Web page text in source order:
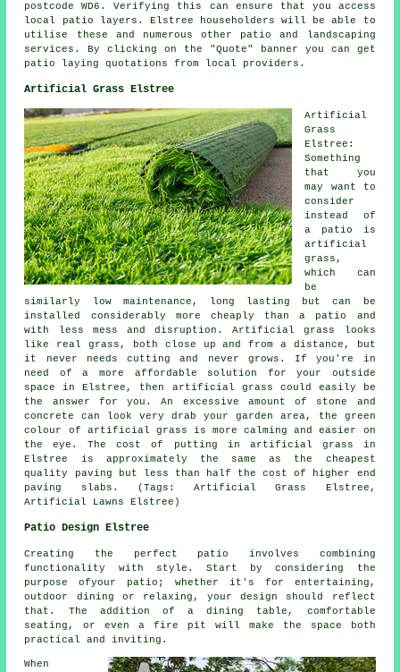
postcode WD6. Verifying this can ensure that you access
local
patio layers . Elstree householders will be able to
utilise these and numerous other patio and landscaping
services. By clicking on the "Quote" banner you can get
patio laying quotations from local providers.
Artificial Grass Elstree
Artificial
Grass
Elstree:
Something
that you
may want to
consider
instead of
a patio is
artificial
grass,
which can
be
similarly low maintenance, long lasting but can be
installed considerably more cheaply than a patio and
with less mess and disruption. Artificial grass looks
like real grass, both close up and from a distance, but
it never needs cutting and never grows. If you're in
need of a more affordable solution for your outside
space in Elstree, then artificial grass could easily be
the answer for you. An excessive amount of stone and
concrete can look very drab your garden area, the green
colour of artificial grass is more calming and easier on
the eye. The cost of putting in artificial grass in
Elstree is approximately the same as the cheapest
quality paving but less than half the cost of higher end
paving slabs. (Tags: Artificial Grass Elstree,
Artificial Lawns Elstree)
Patio Design Elstree
Creating the perfect patio involves combining
functionality with style. Start by considering the
purpose ofyour patio ; whether it's for entertaining,
outdoor dining or relaxing, your design should reflect
that. The addition of a dining table, comfortable
seating, or even a fire pit will make the space both
practical and inviting.
When